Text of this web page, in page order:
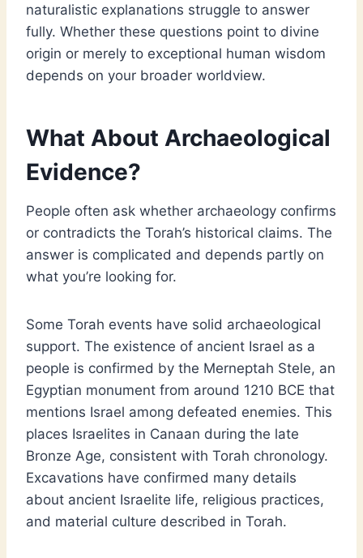
naturalistic explanations struggle to answer
fully. Whether these questions point to divine
origin or merely to exceptional human wisdom
depends on your broader worldview.
What About Archaeological
Evidence?
People often ask whether archaeology confirms
or contradicts the Torah’s historical claims. The
answer is complicated and depends partly on
what you’re looking for.
Some Torah events have solid archaeological
support. The existence of ancient Israel as a
people is confirmed by the Merneptah Stele, an
Egyptian monument from around 1210 BCE that
mentions Israel among defeated enemies. This
places Israelites in Canaan during the late
Bronze Age, consistent with Torah chronology.
Excavations have confirmed many details
about ancient Israelite life, religious practices,
and material culture described in Torah.